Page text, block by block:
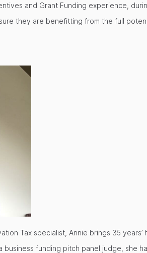
and Grant Funding experience,
they are benefitting from the full
Tax specialist, Annie brings 35
business funding pitch panel judge, she